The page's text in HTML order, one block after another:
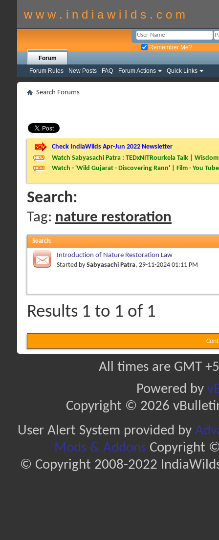
w w w . i n d i a w i l d s . c o m
Remember Me?
Forum
Forum Rules
New Posts FAQ Forum Actions Quick Links
Search Forums
Check IndiaWilds Apr-Jun 2022 Newsletter
Watch Sabyasachi Patra : TEDxNITRourkela Talk |
Watch - 'Wild Gujarat - Discovering Rann' | Film - You Tube
Search:
Tag: nature restoration
Search:
Introduction of Nature Restoration Law
Started by Sabyasachi Patra, 29-11-2024 01:11 PM
Results 1 to 1 of 1
All times are GMT
Powered by
Copyright © 2026
User Alert System provided by
Mods & AddonsCopyright ©
© Copyright 2008-2022